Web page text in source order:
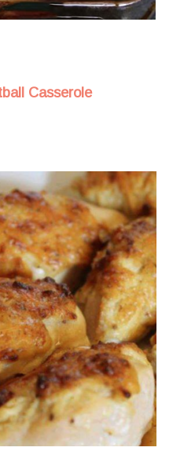
Casserole